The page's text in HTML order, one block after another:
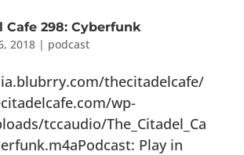
Cafe 298: Cyberfunk
2018| podcast
thecitadelcafe/
wp-
tccaudio/The_Citadel_Ca
Play in